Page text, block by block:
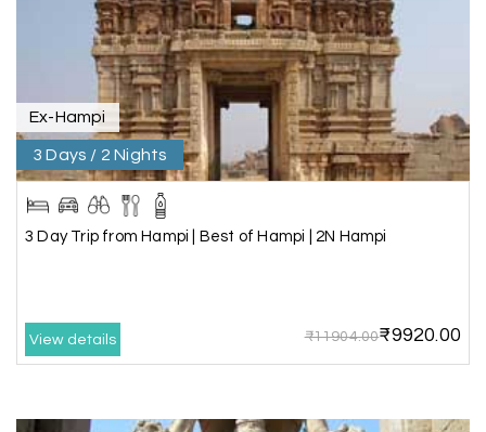
information.we had best services from MHH
.Thanks to MHH
S Shashiniwas Mishra
Rameswaram
01st Jul 2026
We had an amazing experience with my holiday
organized, and the support they provided
comfortable.
Ex-Hampi
3 Days / 2 Nights
3 Day Trip from Hampi | Best of Hampi | 2N Hampi
View details ₹11904.00₹9920.00